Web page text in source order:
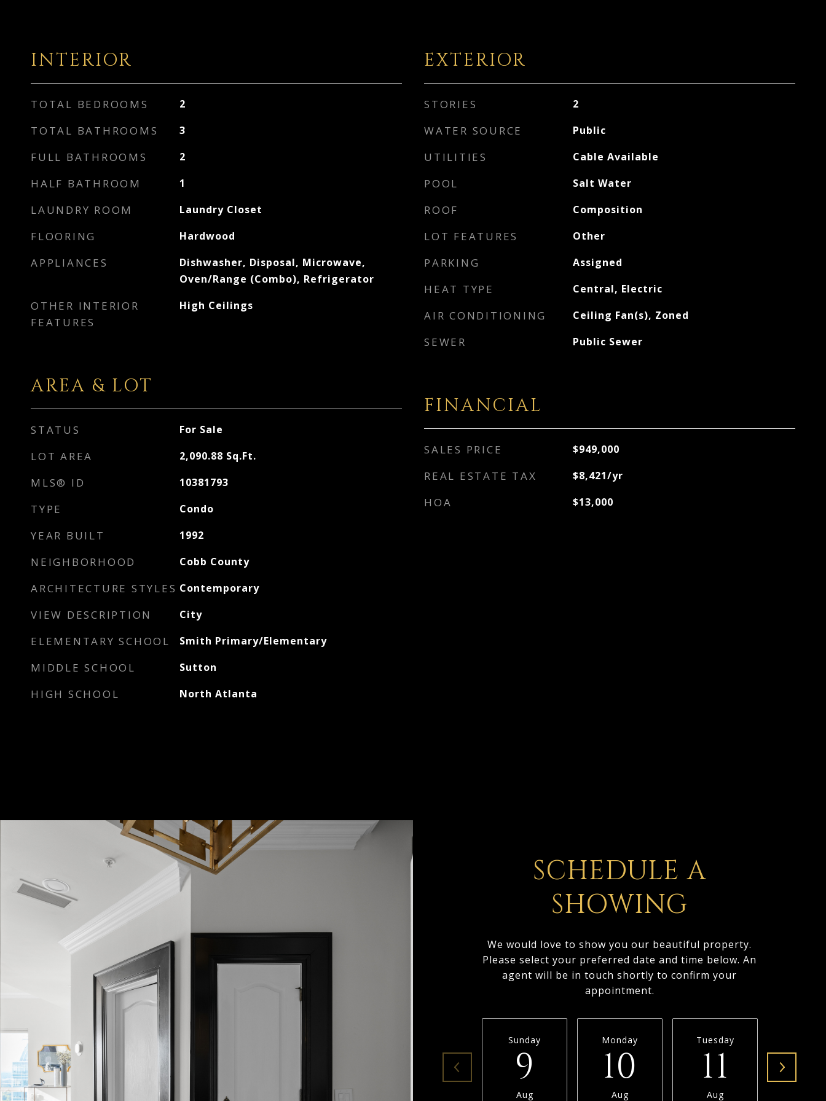
INTERIOR
TOTAL BEDROOMS 2
TOTAL BATHROOMS 3
FULL BATHROOMS 2
HALF BATHROOM 1
LAUNDRY ROOM Laundry Closet
FLOORING Hardwood
APPLIANCES
Dishwasher, Disposal, Microwave,
Oven/Range (Combo), Refrigerator
OTHER INTERIOR
FEATURES
High Ceilings
AREA & LOT
STATUS For Sale
LOT AREA 2,090.88 Sq.Ft.
MLS® ID 10381793
TYPE Condo
YEAR BUILT 1992
NEIGHBORHOOD Cobb County
ARCHITECTURE STYLES Contemporary
VIEW DESCRIPTION City
ELEMENTARY SCHOOL Smith Primary/Elementary
MIDDLE SCHOOL Sutton
HIGH SCHOOL North Atlanta
EXTERIOR
STORIES 2
WATER SOURCE Public
UTILITIES Cable Available
POOL Salt Water
ROOF Composition
LOT FEATURES Other
PARKING Assigned
HEAT TYPE Central, Electric
AIR CONDITIONING Ceiling Fan(s), Zoned
SEWER Public Sewer
FINANCIAL
SALES PRICE $949,000
REAL ESTATE TAX $8,421/yr
HOA $13,000
SCHEDULE A
SHOWING
We would love to show you our beautiful property.
Please select your preferred date and time below. An
agent will be in touch shortly to confirm your
appointment.
Sunday
9
Aug
Monday
10
Aug
Tuesday
11
Aug
12